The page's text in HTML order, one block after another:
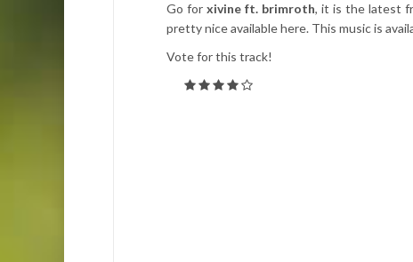
Go forxivine ft. brimroth, it is the latest
pretty nice available here. This music is
Vote for this track!